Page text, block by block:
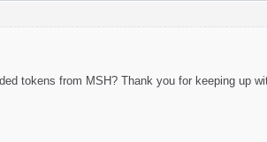
tokens from MSH? Thank you for keeping up